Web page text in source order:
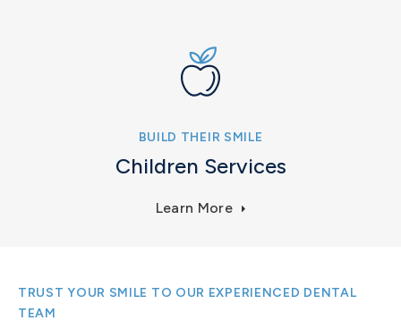
BUILD THEIR SMILE
Children Services
Learn More
TRUST YOUR SMILE TO OUR EXPERIENCED DENTAL
TEAM